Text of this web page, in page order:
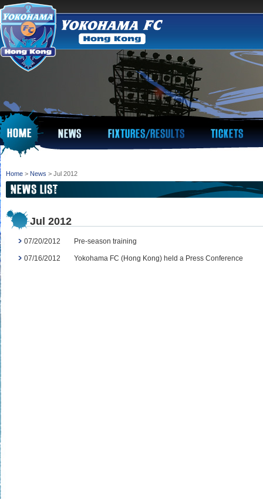
Home > News > Jul 2012
Jul 2012
07/20/2012 Pre-season training
07/16/2012 Yokohama FC (Hong Kong) held a Press Conference